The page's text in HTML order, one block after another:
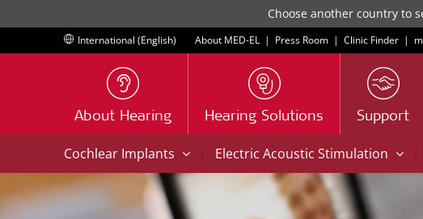
Choose another country to
International (English) About MED-EL | Press Room | Clinic Finder |
About Hearing Hearing Solutions Support
Cochlear Implants | Electric Acoustic Stimulation |